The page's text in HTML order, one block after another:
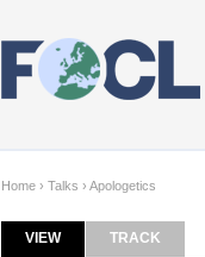
Home › Talks › Apologetics
VIEW(ACTIVE TAB)
TRACK